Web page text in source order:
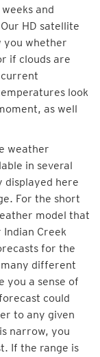
and
HD satellite
you whether
if clouds are
look
as well
weather
in several
displayed here
For the short
model that
Creek
for the
many different
you a sense of
could
to any given
narrow, you
If the range is